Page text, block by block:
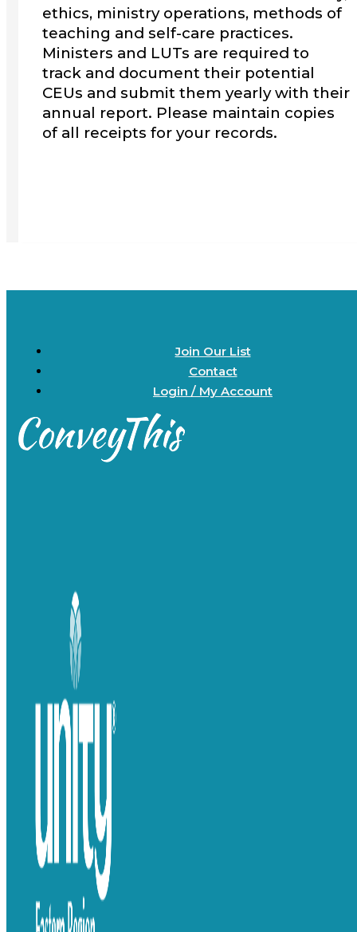
ethics, ministry operations, methods of
teaching and self-care practices.
Ministers and LUTs are required to
track and document their potential
CEUs and submit them yearly with their
annual report. Please maintain copies
of all receipts for your records.
Join Our List
Contact
Login / My Account